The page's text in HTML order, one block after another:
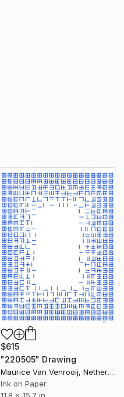
$615
"220505" Drawing
Maurice Van Venrooij, Netherlands
Ink on Paper